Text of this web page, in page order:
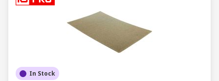
In Stock